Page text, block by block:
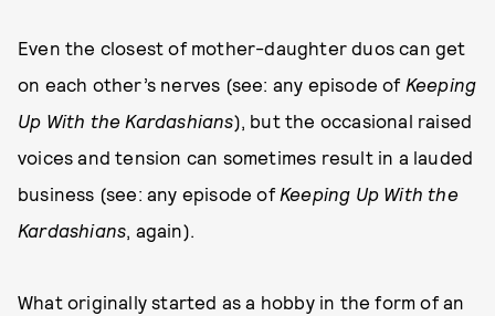
Even the closest of mother-daughter duos can get
on each other’s nerves (see: any episode of Keeping
Up With the Kardashians), but the occasional raised
voices and tension can sometimes result in a lauded
business (see: any episode of Keeping Up With the
Kardashians, again).
What originally started as a hobby in the form of an